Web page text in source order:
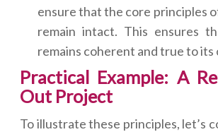
ensure that the core principles
remain intact. This ensures
remains coherent and true to its
Practical Example: A
Out Project
To illustrate these principles, let’s